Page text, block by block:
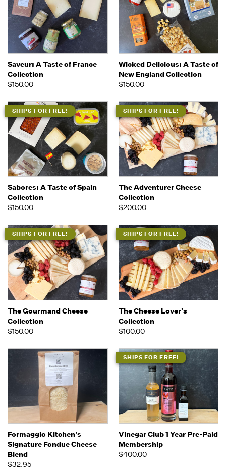
Saveur: A Taste of France
Collection
$150.00
Wicked Delicious: A Taste of
New England Collection
$150.00
SHIPS FOR FREE!
Sabores: A Taste of Spain
Collection
$150.00
SHIPS FOR FREE!
The Adventurer Cheese
Collection
$200.00
SHIPS FOR FREE!
The Gourmand Cheese
Collection
$150.00
SHIPS FOR FREE!
The Cheese Lover's
Collection
$100.00
Formaggio Kitchen's
Signature Fondue Cheese
Blend
$32.95
SHIPS FOR FREE!
Vinegar Club 1 Year Pre-Paid
Membership
$400.00